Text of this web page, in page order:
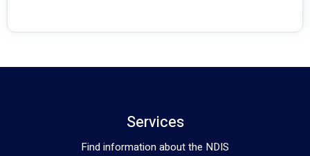
Services
Find information about the NDIS